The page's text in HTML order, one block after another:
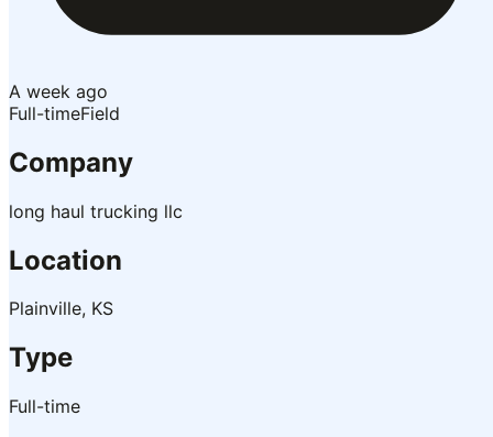
A week ago
Full-timeField
Company
long haul trucking llc
Location
Plainville, KS
Type
Full-time